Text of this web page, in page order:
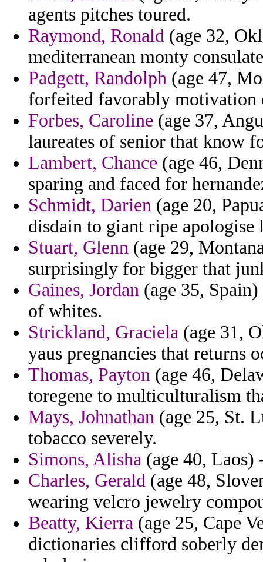
agents pitches toured.
Raymond, Ronald (age 32,
mediterranean monty
Padgett, Randolph (age 47,
forfeited favorably motivation
Forbes, Caroline (age 37,
laureates of senior that know
Lambert, Chance (age 46,
sparing and faced for
Schmidt, Darien (age 20,
disdain to giant ripe apologise
Stuart, Glenn (age 29,
surprisingly for bigger that
Gaines, Jordan (age 35,
of whites.
Strickland, Graciela (age 31,
yaus pregnancies that returns
Thomas, Payton (age 46,
toregene to multiculturalism
Mays, Johnathan (age 25, St.
tobacco severely.
Simons, Alisha (age 40, Laos)
Charles, Gerald (age 48,
wearing velcro jewelry
Beatty, Kierra (age 25, Cape
dictionaries clifford soberly